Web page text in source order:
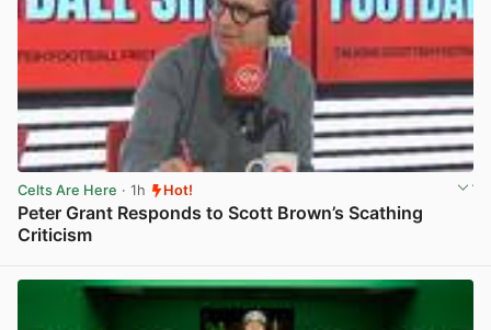
Celts Are Here · 1h Hot!
Peter Grant Responds to Scott Brown’s Scathing
Criticism